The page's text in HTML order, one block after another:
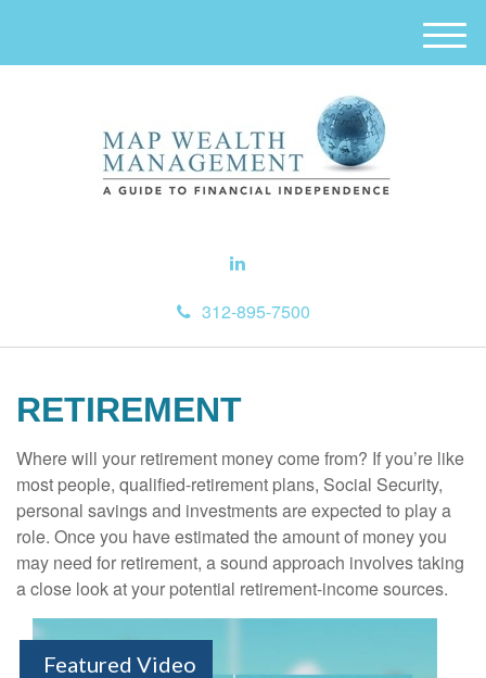
312-895-7500
M
e
RETIREMENT
Where will your retirement money come from? If you’re like
most people, qualified-retirement plans, Social Security,
personal savings and investments are expected to play a
role. Once you have estimated the amount of money you
may need for retirement, a sound approach involves taking
a close look at your potential retirement-income sources.
Featured Video